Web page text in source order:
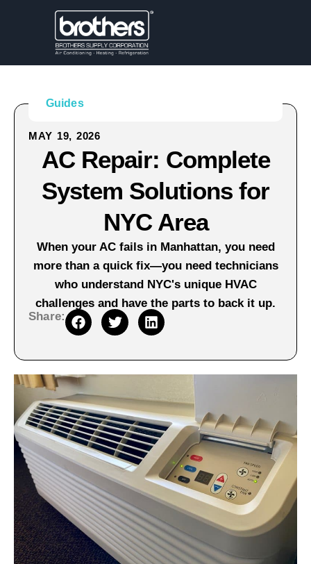
Guides
MAY 19, 2026
AC Repair: Complete
System Solutions for
NYC Area
When your AC fails in Manhattan, you need
more than a quick fix—you need technicians
who understand NYC's unique HVAC
challenges and have the parts to back it up.
Share: